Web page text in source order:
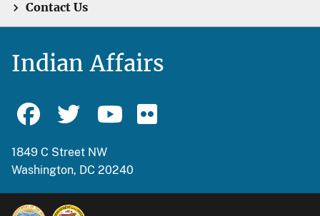
Contact Us
Indian Affairs
1849 C Street NW
Washington, DC 20240